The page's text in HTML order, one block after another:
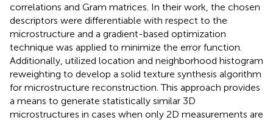
correlations and Gram matrices. In their work, the chosen
descriptors were differentiable with respect to the
microstructure and a gradient-based optimization
technique was applied to minimize the error function.
Additionally, utilized location and neighborhood histogram
reweighting to develop a solid texture synthesis algorithm
for microstructure reconstruction. This approach provides
a means to generate statistically similar 3D
microstructures in cases when only 2D measurements are